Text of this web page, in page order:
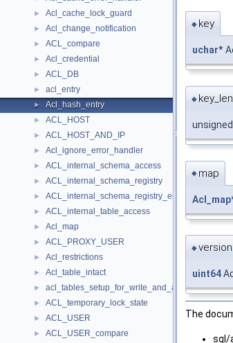
► Acl_cache_lock_guard
► Acl_change_notification
► ACL_compare
► Acl_credential
► ACL_DB
► acl_entry
► Acl_hash_entry
► ACL_HOST
► ACL_HOST_AND_IP
► Acl_ignore_error_handler
► ACL_internal_schema_access
► ACL_internal_schema_registry
► ACL_internal_schema_registry_entry
► ACL_internal_table_access
► Acl_map
► ACL_PROXY_USER
► Acl_restrictions
► Acl_table_intact
►
► ACL_temporary_lock_state
► ACL_USER
► ACL_USER_compare
◆ key
uchar*
◆
◆ map
Acl_map
◆version
uint64
The
sql/